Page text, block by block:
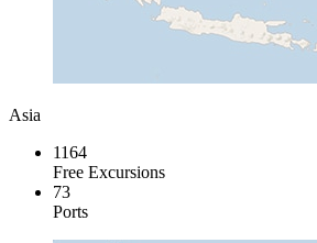
Asia
1164
Free Excursions
73
Ports